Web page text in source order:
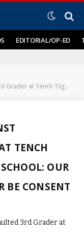
EDITORIAL/OP-ED
Our Silence Will No Longer be Consent
TENCH
OUR
BE CONSENT